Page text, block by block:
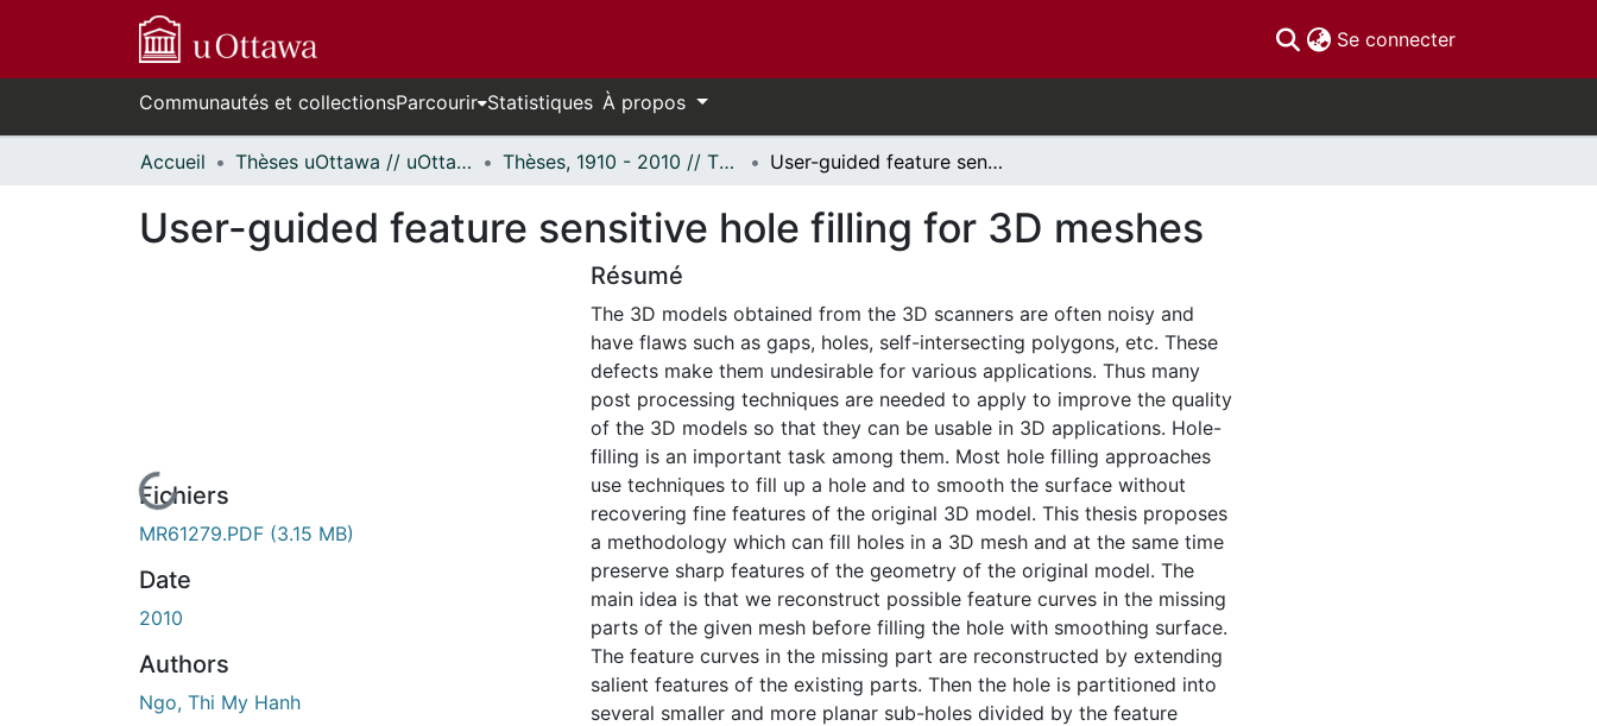
Se connecter(current)
Communautés et collectionsParcourir Statistiques À propos
Accueil Thèses uOttawa // uOttawa Theses Thèses, 1910 - 2010 // Theses, 1910 - 2010 User-guided feature sensitive hole filling for 3D meshes
User-guided feature sensitive hole filling for 3D meshes
En cours de chargement...
Fichiers
MR61279.PDF (3.15 MB)
Date
2010
Authors
Ngo, Thi My Hanh
Résumé
The 3D models obtained from the 3D scanners are often noisy and
have flaws such as gaps, holes, self-intersecting polygons, etc. These
defects make them undesirable for various applications. Thus many
post processing techniques are needed to apply to improve the quality
of the 3D models so that they can be usable in 3D applications. Hole-
filling is an important task among them. Most hole filling approaches
use techniques to fill up a hole and to smooth the surface without
recovering fine features of the original 3D model. This thesis proposes
a methodology which can fill holes in a 3D mesh and at the same time
preserve sharp features of the geometry of the original model. The
main idea is that we reconstruct possible feature curves in the missing
parts of the given mesh before filling the hole with smoothing surface.
The feature curves in the missing part are reconstructed by extending
salient features of the existing parts. Then the hole is partitioned into
several smaller and more planar sub-holes divided by the feature